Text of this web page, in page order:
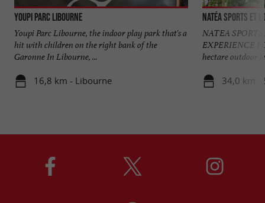
Youpi Parc Libourne
Youpi Parc Libourne, the indoor play park that's a
hit with children on the right bank of the
Garonne In Libourne, ...
16,8 km - Libourne
Natéa sports et
NATEA
EXPERIENCE
hectare outdoor
34,0 km -